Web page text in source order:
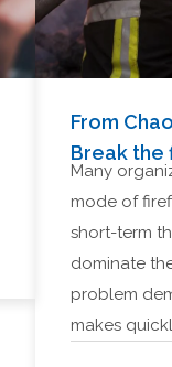
From
Break the
Many
mode of
short-term
dominate
problem
makes